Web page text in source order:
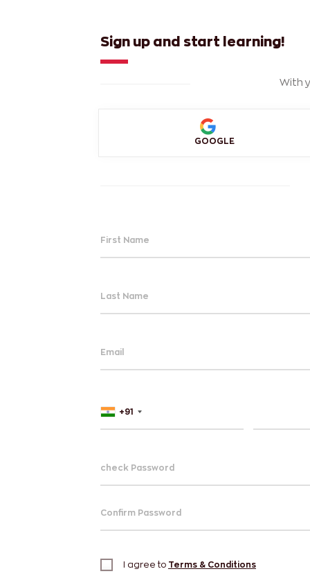
Sign up and start learning!
With
GOOGLE
First Name
Last Name
Email
+91
check Password
Confirm Password
I agree to Terms & Conditions